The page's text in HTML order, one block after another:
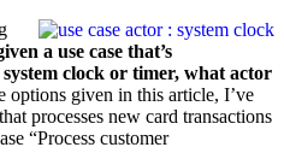
a use case that’s
clock or timer, what actor
options given in this article, I’ve
processes new card transactions
“Process customer